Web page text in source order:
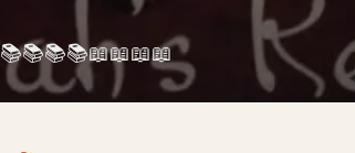
📚📚📚📚📖📖📖📖